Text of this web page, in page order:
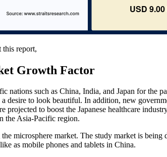
this report,
Growth Factor
nations such as China, India, and Japan for the
desire to look beautiful. In addition, new
to boost the Japanese healthcare
the Asia-Pacific region.
microsphere market. The study market is
as mobile phones and tablets in China.